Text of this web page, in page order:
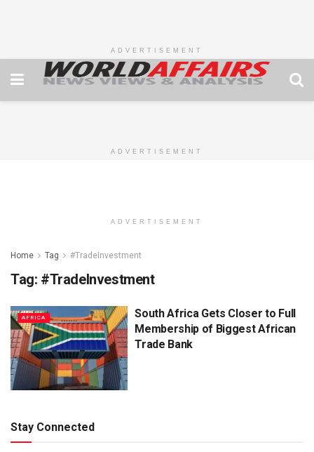
ADVERTISEMENT
ADVERTISEMENT
ADVERTISEMENT
Home Tag #TradeInvestment
Tag: #TradeInvestment
AFRICA
South Africa Gets Closer to Full
Membership of Biggest African
Trade Bank
Stay Connected